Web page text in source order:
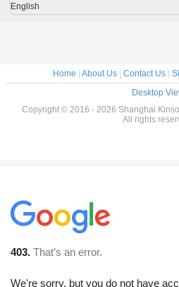
English
Home | About Us| Contact Us|
Desktop
Copyright © 2016 - 2026 Shanghai
All rights